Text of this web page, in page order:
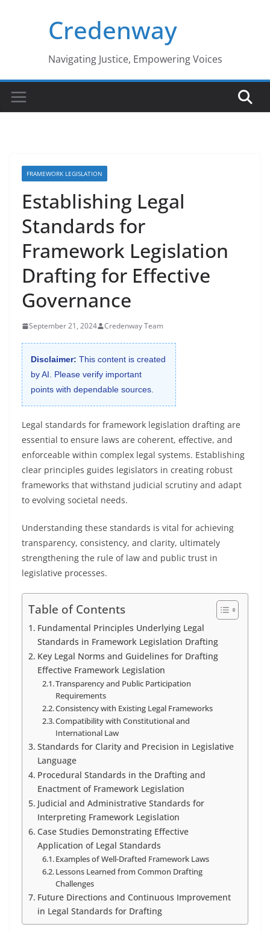
Credenway
Navigating Justice, Empowering Voices
FRAMEWORK LEGISLATION
Establishing Legal
Standards for
Framework Legislation
Drafting for Effective
Governance
September 21, 2024 Credenway Team
Disclaimer: This content is created
by AI. Please verify important
points with dependable sources.
Legal standards for framework legislation drafting are
essential to ensure laws are coherent, effective, and
enforceable within complex legal systems. Establishing
clear principles guides legislators in creating robust
frameworks that withstand judicial scrutiny and adapt
to evolving societal needs.
Understanding these standards is vital for achieving
transparency, consistency, and clarity, ultimately
strengthening the rule of law and public trust in
legislative processes.
Table of Contents
Fundamental Principles Underlying Legal
Standards in Framework Legislation Drafting
Key Legal Norms and Guidelines for Drafting
Effective Framework Legislation
Transparency and Public Participation
Requirements
Consistency with Existing Legal Frameworks
Compatibility with Constitutional and
International Law
Standards for Clarity and Precision in Legislative
Language
Procedural Standards in the Drafting and
Enactment of Framework Legislation
Judicial and Administrative Standards for
Interpreting Framework Legislation
Case Studies Demonstrating Effective
Application of Legal Standards
Examples of Well-Drafted Framework Laws
Lessons Learned from Common Drafting
Challenges
Future Directions and Continuous Improvement
in Legal Standards for Drafting